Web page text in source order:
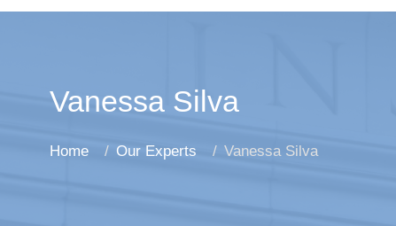
Vanessa Silva
Home Our Experts Vanessa Silva